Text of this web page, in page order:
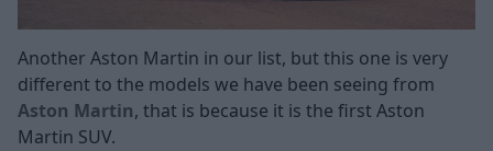
Another Aston Martin in our list, but this one is very
different to the models we have been seeing from
Aston Martin, that is because it is the first Aston
Martin SUV.